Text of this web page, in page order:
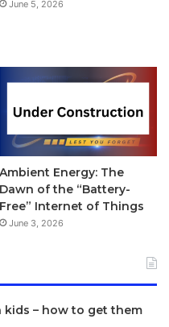
more recently, Nylon
Classic
Modern
Leather Loop, Modern
options are offered
Milanese Loop and
including black, white,
lavender, antique
example.
June 5, 2026
Ambient Energy: The
Dawn of the “Battery-
Free” Internet of Things
June 3, 2026
kids – how to get them